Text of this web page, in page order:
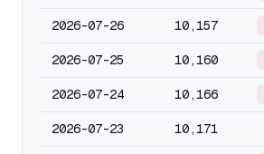
2026-07-26 10,157
2026-07-25 10,160
2026-07-24 10,166
2026-07-23 10,171